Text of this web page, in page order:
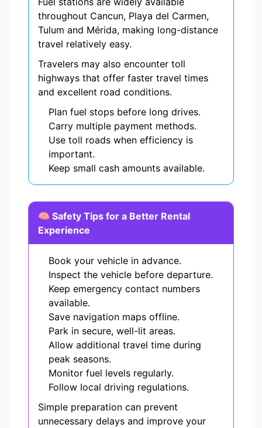
throughout Cancun, Playa del Carmen,
Tulum and Mérida, making long-distance
travel relatively easy.
Travelers may also encounter toll
highways that offer faster travel times
and excellent road conditions.
Plan fuel stops before long drives.
Carry multiple payment methods.
Use toll roads when efficiency is
important.
Keep small cash amounts available.
🧠 Safety Tips for a Better Rental
Experience
Book your vehicle in advance.
Inspect the vehicle before departure.
Keep emergency contact numbers
available.
Save navigation maps offline.
Park in secure, well-lit areas.
Allow additional travel time during
peak seasons.
Monitor fuel levels regularly.
Follow local driving regulations.
Simple preparation can prevent
unnecessary delays and improve your